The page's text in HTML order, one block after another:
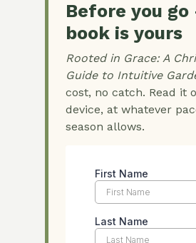
Before you
book is yours
Rooted in Grace: A
Guide to Intuitive
cost, no catch. Read it
device, at whatever
season allows.